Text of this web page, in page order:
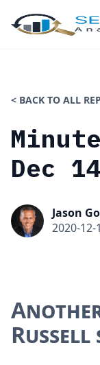
< BACK TO ALL
Dec
Jason
2020-12-
Russell